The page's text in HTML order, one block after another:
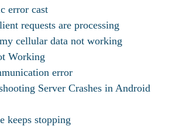
error cast
requests are processing
cellular data not working
Working
error
Server Crashes in Android
keeps stopping